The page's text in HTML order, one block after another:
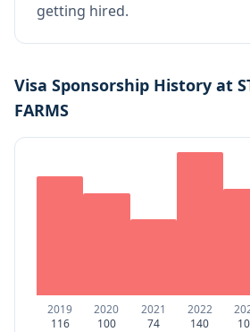
getting hired.
Visa Sponsorship History at
FARMS
2019
116
2020
100
2021
74
2022
140